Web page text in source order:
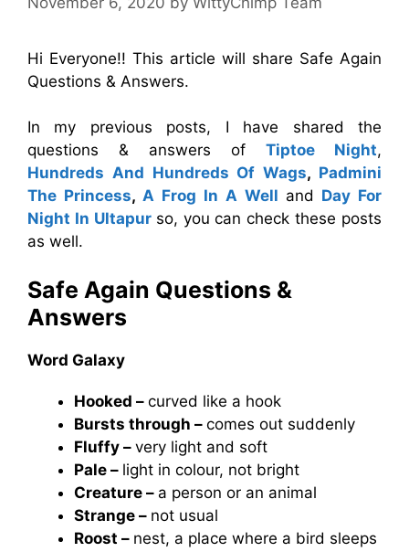
Hi Everyone!! This article will share Safe Again
Questions & Answers.
In my previous posts, I have shared the
questions & answers of Tiptoe Night,
Hundreds And Hundreds Of Wags, Padmini
The Princess, A Frog In A Well and Day For
Night In Ultapur so, you can check these posts
as well.
Safe Again Questions &
Answers
Word Galaxy
Hooked – curved like a hook
Bursts through – comes out suddenly
Fluffy – very light and soft
Pale – light in colour, not bright
Creature – a person or an animal
Strange – not usual
Roost – nest, a place where a bird sleeps